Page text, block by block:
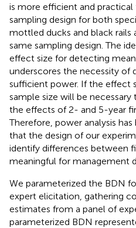
is more efficient and practical
sampling design for both
mottled ducks and black rails
same sampling design. The
effect size for detecting
underscores the necessity of
sufficient power. If the effect
sample size will be
the effects of 2- and 5-year
Therefore, power analysis
that the design of our
identify differences between
meaningful for management
We parameterized the BDN
expert elicitation, gathering
estimates from a panel of
parameterized BDN